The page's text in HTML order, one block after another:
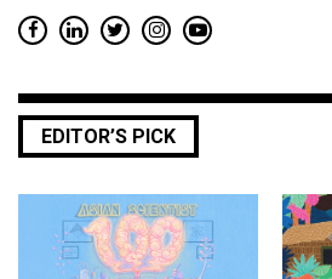
EDITOR’S PICK